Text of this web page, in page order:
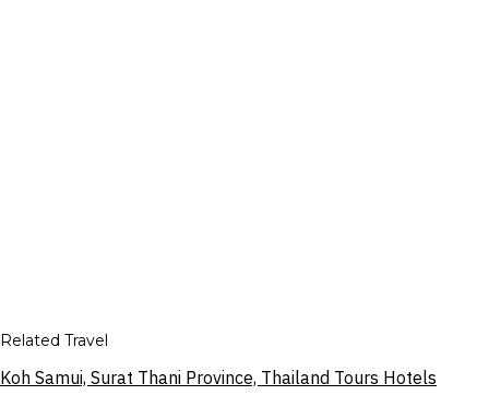
Related Travel
Koh Samui, Surat Thani Province, Thailand Tours Hotels